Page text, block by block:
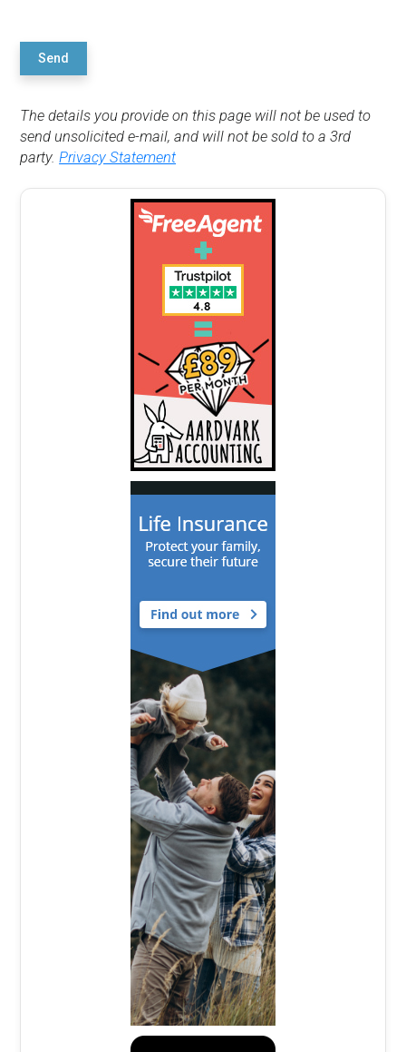
Send
The details you provide on this page will not be used to
send unsolicited e-mail, and will not be sold to a 3rd
party.Privacy Statement